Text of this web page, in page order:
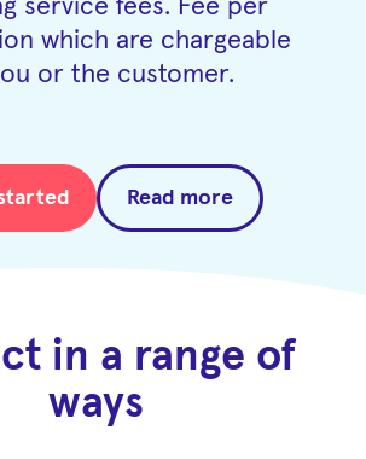
service fees. Fee per
which are chargeable
or the customer.
Read more
in a range of
ways